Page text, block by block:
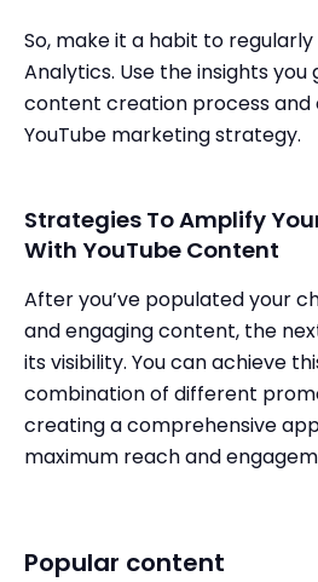
So, make it a habit to
Analytics. Use the insights you
content creation process and
YouTube marketing strategy.
Strategies To Amplify
With YouTube Content
After you’ve populated your
and engaging content, the
its visibility. You can achieve
combination of different
creating a comprehensive
maximum reach and
Popular content